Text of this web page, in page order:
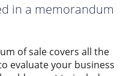
in a memorandum
of sale covers all the
evaluate your business